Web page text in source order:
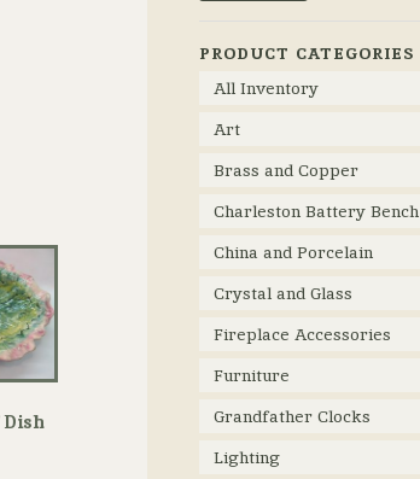
PRODUCT CATEGORIES
All Inventory
Art
Brass and Copper
Charleston Battery Bench
China and Porcelain
Crystal and Glass
Fireplace Accessories
Furniture
Grandfather Clocks
Lighting